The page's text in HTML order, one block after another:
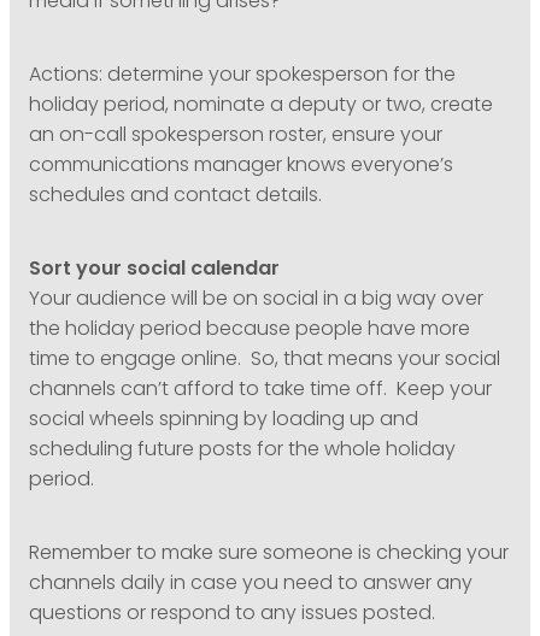
Actions: determine your spokesperson for the
holiday period, nominate a deputy or two, create
an on-call spokesperson roster, ensure your
communications manager knows everyone’s
schedules and contact details.
Sort your social calendar
Your audience will be on social in a big way over
the holiday period because people have more
time to engage online. So, that means your social
channels can’t afford to take time off. Keep your
social wheels spinning by loading up and
scheduling future posts for the whole holiday
period.
Remember to make sure someone is checking your
channels daily in case you need to answer any
questions or respond to any issues posted.